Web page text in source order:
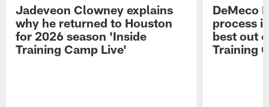
Jadeveon Clowney explains
why he returned to Houston
for 2026 season 'Inside
Training Camp Live'
DeMeco
process
best out
Training